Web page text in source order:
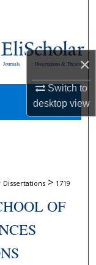
×
Switch to
desktopview
Dissertations & Theses
Journals
Dissertations > 1719
OF